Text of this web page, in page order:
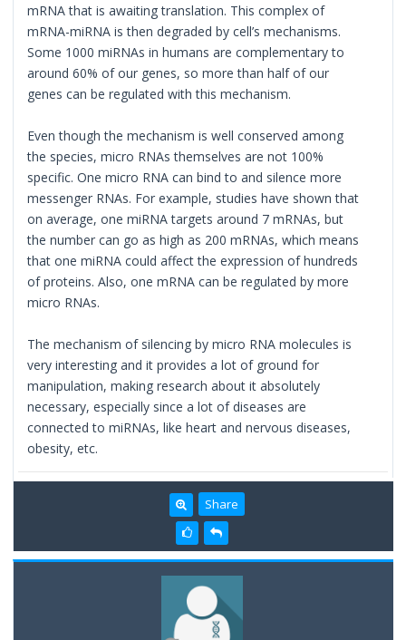
mRNA that is awaiting translation. This complex of
mRNA-miRNA is then degraded by cell’s mechanisms.
Some 1000 miRNAs in humans are complementary to
around 60% of our genes, so more than half of our
genes can be regulated with this mechanism.
Even though the mechanism is well conserved among
the species, micro RNAs themselves are not 100%
specific. One micro RNA can bind to and silence more
messenger RNAs. For example, studies have shown that
on average, one miRNA targets around 7 mRNAs, but
the number can go as high as 200 mRNAs, which means
that one miRNA could affect the expression of hundreds
of proteins. Also, one mRNA can be regulated by more
micro RNAs.
The mechanism of silencing by micro RNA molecules is
very interesting and it provides a lot of ground for
manipulation, making research about it absolutely
necessary, especially since a lot of diseases are
connected to miRNAs, like heart and nervous diseases,
obesity, etc.
Share